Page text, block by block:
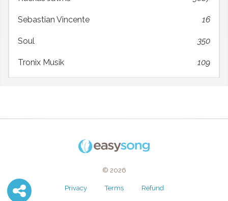
Sebastian Vincente 16
Soul 350
Tronix Musik 109
© 2026
Privacy Terms Refund